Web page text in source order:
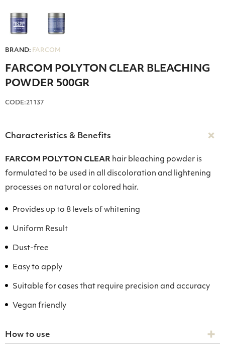
BRAND: FARCOM
FARCOM POLYTON CLEAR BLEACHING
POWDER 500GR
CODE:21137
Characteristics & Benefits
FARCOM POLYTON CLEAR hair bleaching powder is
formulated to be used in all discoloration and lightening
processes on natural or colored hair.
Provides up to 8 levels of whitening
Uniform Result
Dust-free
Easy to apply
Suitable for cases that require precision and accuracy
Vegan friendly
How to use